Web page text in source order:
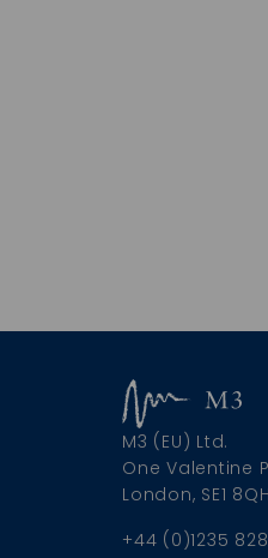
M3 (EU) Ltd.
One Valentine
London, SE1
+44 (0)1235